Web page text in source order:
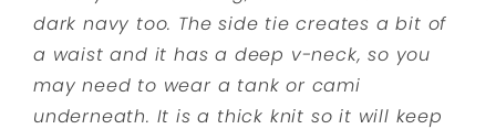
dark navy too. The side tie creates a bit of
a waist and it has a deep v-neck, so you
may need to wear a tank or cami
underneath. It is a thick knit so it will keep